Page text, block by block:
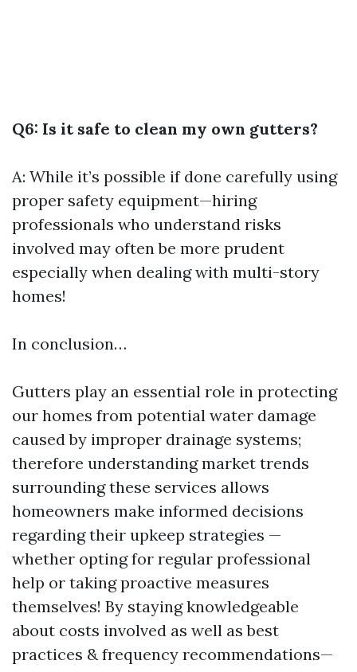
Q6: Is it safe to clean my own gutters?
A: While it’s possible if done carefully using
proper safety equipment—hiring
professionals who understand risks
involved may often be more prudent
especially when dealing with multi-story
homes!
In conclusion…
Gutters play an essential role in protecting
our homes from potential water damage
caused by improper drainage systems;
therefore understanding market trends
surrounding these services allows
homeowners make informed decisions
regarding their upkeep strategies —
whether opting for regular professional
help or taking proactive measures
themselves! By staying knowledgeable
about costs involved as well as best
practices & frequency recommendations—